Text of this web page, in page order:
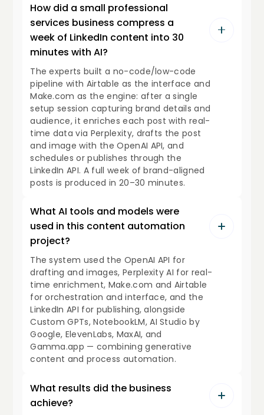
How did a small professional
services business compress a
week of LinkedIn content into 30
minutes with AI?
The experts built a no-code/low-code
pipeline with Airtable as the interface and
Make.com as the engine: after a single
setup session capturing brand details and
audience, it enriches each post with real-
time data via Perplexity, drafts the post
and image with the OpenAI API, and
schedules or publishes through the
LinkedIn API. A full week of brand-aligned
posts is produced in 20–30 minutes.
What AI tools and models were
used in this content automation
project?
The system used the OpenAI API for
drafting and images, Perplexity AI for real-
time enrichment, Make.com and Airtable
for orchestration and interface, and the
LinkedIn API for publishing, alongside
Custom GPTs, NotebookLM, AI Studio by
Google, ElevenLabs, MaxAI, and
Gamma.app — combining generative
content and process automation.
What results did the business
achieve?